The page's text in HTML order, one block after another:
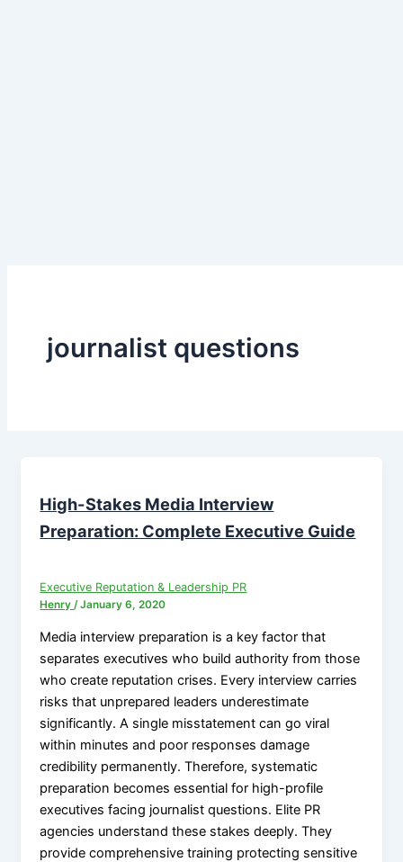
journalist questions
High-Stakes Media Interview
Preparation: Complete Executive Guide
Executive Reputation & Leadership PR
Henry/January 6, 2020
Media interview preparation is a key factor that
separates executives who build authority from those
who create reputation crises. Every interview carries
risks that unprepared leaders underestimate
significantly. A single misstatement can go viral
within minutes and poor responses damage
credibility permanently. Therefore, systematic
preparation becomes essential for high-profile
executives facing journalist questions. Elite PR
agencies understand these stakes deeply. They
provide comprehensive training protecting sensitive